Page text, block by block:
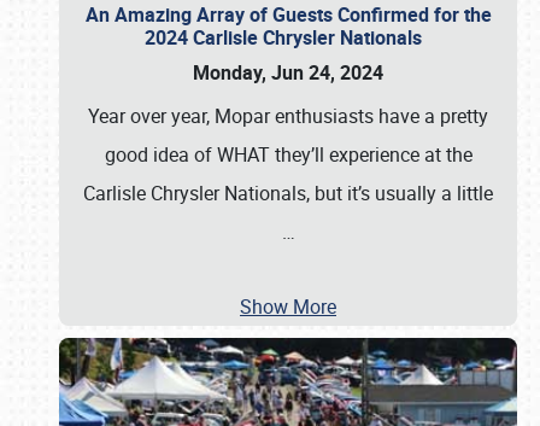
An Amazing Array of Guests Confirmed for the
2024 Carlisle Chrysler Nationals
Monday, Jun 24, 2024
Year over year, Mopar enthusiasts have a pretty
good idea of WHAT they’ll experience at the
Carlisle Chrysler Nationals, but it’s usually a little
…
Show More